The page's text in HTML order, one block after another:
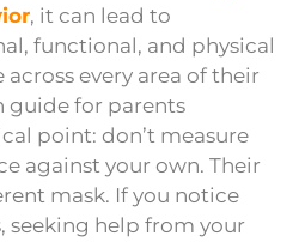
, it can lead to
functional, and physical
every area of their
guide for parents
point: don’t measure
against your own. Their
mask. If you notice
seeking help from your